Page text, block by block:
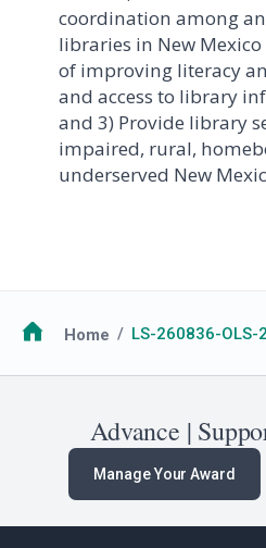
coordination among
libraries in New
of improving literacy
and access to library
and 3) Provide library
impaired, rural,
underserved New
Breadcrumb
Home LS-260836-OLS-
Advance |
Manage Your Award